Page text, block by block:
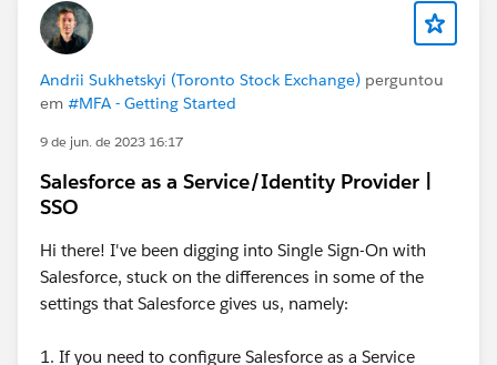
Andrii Sukhetskyi (Toronto Stock Exchange) perguntou
em #MFA - Getting Started
9 de jun. de 2023 16:17
Salesforce as a Service/Identity Provider |
SSO
Hi there! I've been digging into Single Sign-On with
Salesforce, stuck on the differences in some of the
settings that Salesforce gives us, namely:
1. If you need to configure Salesforce as a Service